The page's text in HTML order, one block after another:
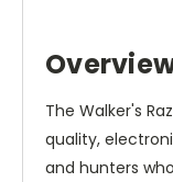
The Walker's
quality,
and hunters